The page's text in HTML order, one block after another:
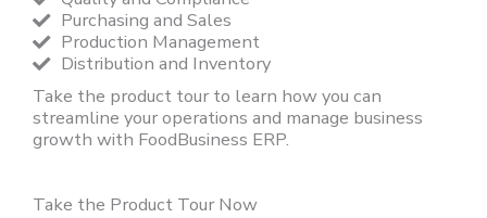
Purchasing and Sales
Production Management
Distribution and Inventory
Take the product tour to learn how you can
streamline your operations and manage business
growth with FoodBusiness ERP.
Take the Product Tour Now